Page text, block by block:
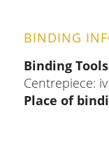
BINDING
Binding Tools
Centrepiece: iv
Place of